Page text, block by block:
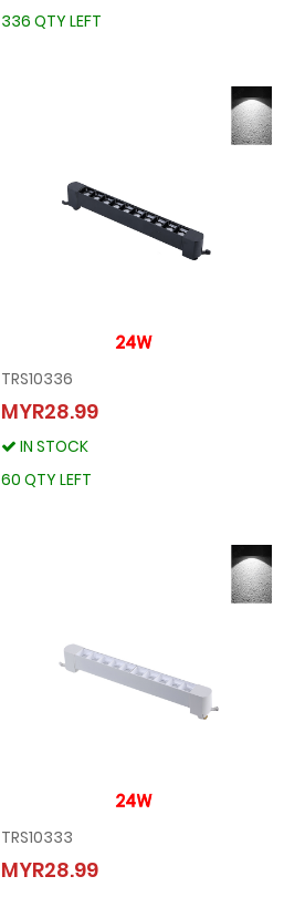
336 QTY LEFT
TRS10336
MYR28.99
IN STOCK
60 QTY LEFT
TRS10336
MYR28.99
IN STOCK
TRS10333
MYR28.99
TRS10333
MYR28.99